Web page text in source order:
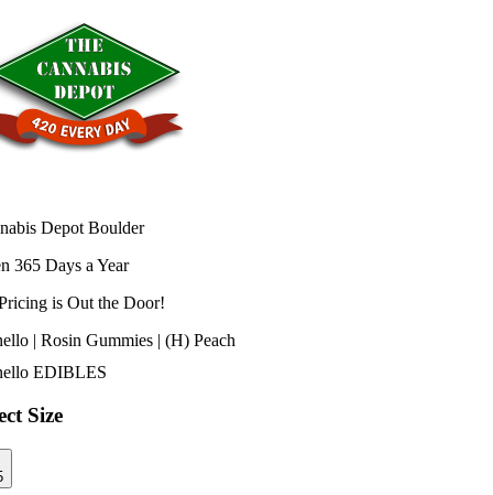
Depot Boulder
365 Days a Year
is Out the Door!
| Rosin Gummies | (H) Peach
EDIBLES
Size